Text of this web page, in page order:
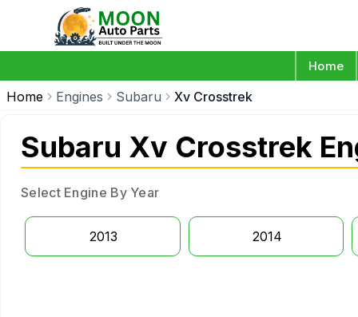
Home
Home Engines Subaru Xv Crosstrek
Subaru Xv Crosstrek
Select Engine By Year
2013 2014